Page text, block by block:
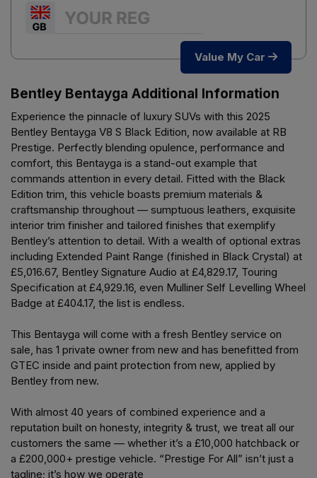
Value My Car
Bentley Bentayga Additional Information
Experience the pinnacle of luxury SUVs with this 2025
Bentley Bentayga V8 S Black Edition, now available at RB
Prestige. Perfectly blending opulence, performance and
comfort, this Bentayga is a stand-out example that
commands attention in every detail. Fitted with the Black
Edition trim, this vehicle boasts premium materials &
craftsmanship throughout — sumptuous leathers, exquisite
interior trim finisher and tailored finishes that exemplify
Bentley’s attention to detail. With a wealth of optional extras
including Extended Paint Range (finished in Black Crystal) at
£5,016.67, Bentley Signature Audio at £4,829.17, Touring
Specification at £4,929.16, even Mulliner Self Levelling Wheel
Badge at £404.17, the list is endless.
This Bentayga will come with a fresh Bentley service on
sale, has 1 private owner from new and has benefitted from
GTEC inside and paint protection from new, applied by
Bentley from new.
With almost 40 years of combined experience and a
reputation built on honesty, integrity & trust, we treat all our
customers the same — whether it’s a £10,000 hatchback or
a £200,000+ prestige vehicle. “Prestige For All” isn’t just a
tagline; it’s how we operate